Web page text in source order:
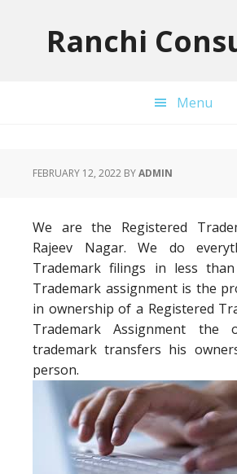
Ranchi
Menu
FEBRUARY 12, 2022 BYADMIN
We are the Registered
Rajeev Nagar. We do
Trademark filings in less
Trademark assignment is the
in ownership of a Registered
Trademark Assignment the
trademark transfers his
person.